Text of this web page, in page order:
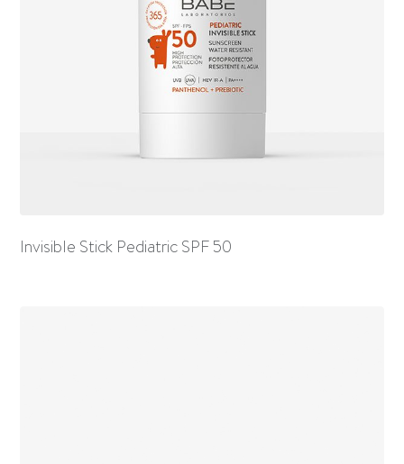
Invisible Stick Pediatric SPF 50